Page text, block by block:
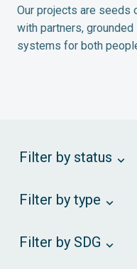
Our projects are seeds
with partners,
systems for both
Filter by status
Filter by type
Filter by SDG